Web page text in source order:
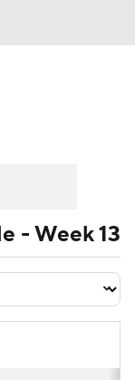
- Week 13